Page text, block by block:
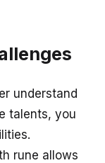
understand
talents, you
rune allows